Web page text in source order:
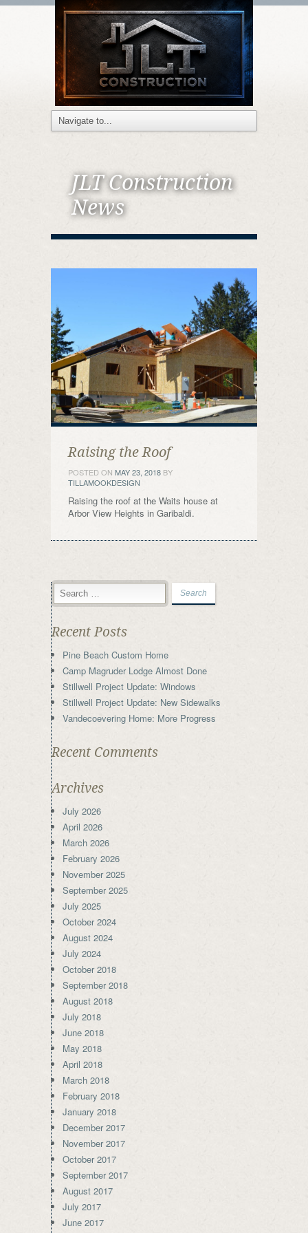
JLT Construction
News
Raising the Roof
POSTED ON MAY 23, 2018 BY
TILLAMOOKDESIGN
Raising the roof at the Waits house at
Arbor View Heights in Garibaldi.
Recent Posts
Pine Beach Custom Home
Camp Magruder Lodge Almost Done
Stillwell Project Update: Windows
Stillwell Project Update: New Sidewalks
Vandecoevering Home: More Progress
Recent Comments
Archives
July 2026
April 2026
March 2026
February 2026
November 2025
September 2025
July 2025
October 2024
August 2024
July 2024
October 2018
September 2018
August 2018
July 2018
June 2018
May 2018
April 2018
March 2018
February 2018
January 2018
December 2017
November 2017
October 2017
September 2017
August 2017
July 2017
June 2017